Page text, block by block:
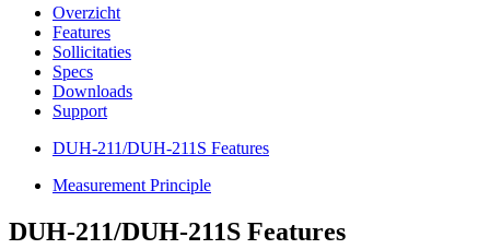
Overzicht
Features
Sollicitaties
Specs
Downloads
Support
DUH-211/DUH-211S Features
Measurement Principle
DUH-211/DUH-211S Features